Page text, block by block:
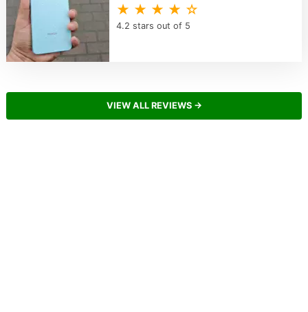
★ ★ ★ ★ ☆
4.2 stars out of 5
VIEW ALL REVIEWS →